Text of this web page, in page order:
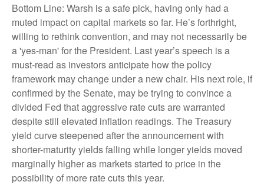
Bottom Line: Warsh is a safe pick, having only had a
muted impact on capital markets so far. He’s forthright,
willing to rethink convention, and may not necessarily be
a 'yes-man' for the President. Last year’s speech is a
must-read as investors anticipate how the policy
framework may change under a new chair. His next role, if
confirmed by the Senate, may be trying to convince a
divided Fed that aggressive rate cuts are warranted
despite still elevated inflation readings. The Treasury
yield curve steepened after the announcement with
shorter-maturity yields falling while longer yields moved
marginally higher as markets started to price in the
possibility of more rate cuts this year.